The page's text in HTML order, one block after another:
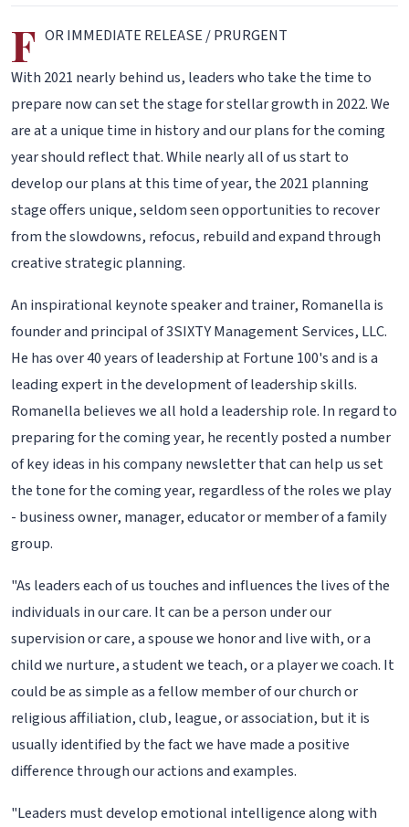
F OR IMMEDIATE RELEASE / PRURGENT
With 2021 nearly behind us, leaders who take the time to
prepare now can set the stage for stellar growth in 2022. We
are at a unique time in history and our plans for the coming
year should reflect that. While nearly all of us start to
develop our plans at this time of year, the 2021 planning
stage offers unique, seldom seen opportunities to recover
from the slowdowns, refocus, rebuild and expand through
creative strategic planning.
An inspirational keynote speaker and trainer, Romanella is
founder and principal of 3SIXTY Management Services, LLC.
He has over 40 years of leadership at Fortune 100's and is a
leading expert in the development of leadership skills.
Romanella believes we all hold a leadership role. In regard to
preparing for the coming year, he recently posted a number
of key ideas in his company newsletter that can help us set
the tone for the coming year, regardless of the roles we play
- business owner, manager, educator or member of a family
group.
"As leaders each of us touches and influences the lives of the
individuals in our care. It can be a person under our
supervision or care, a spouse we honor and live with, or a
child we nurture, a student we teach, or a player we coach. It
could be as simple as a fellow member of our church or
religious affiliation, club, league, or association, but it is
usually identified by the fact we have made a positive
difference through our actions and examples.
"Leaders must develop emotional intelligence along with